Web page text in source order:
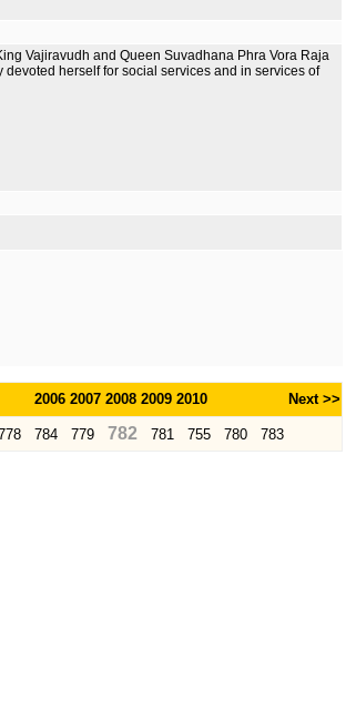
Vajiravudh and Queen Suvadhana Phra Vora Raja
herself for social services and in services of
2006 2007 2008 2009 2010 Next >>
784 779 782 781 755 780 783